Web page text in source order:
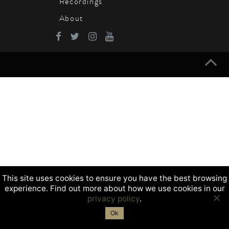
About
This site uses cookies to ensure you have the best browsing
experience. Find out more about how we use cookies in our
privacy policy.
Ok